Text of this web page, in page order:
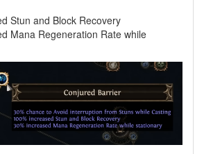
Stun and Block Recovery
Mana Regeneration Rate while